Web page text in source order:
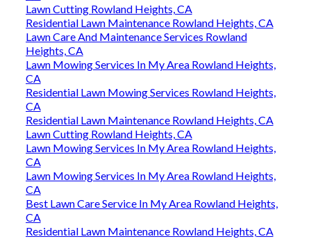
Lawn Cutting Rowland Heights, CA
Residential Lawn Maintenance Rowland Heights, CA
Lawn Care And Maintenance Services Rowland
Heights, CA
Lawn Mowing Services In My Area Rowland Heights,
CA
Residential Lawn Mowing Services Rowland Heights,
CA
Residential Lawn Maintenance Rowland Heights, CA
Lawn Cutting Rowland Heights, CA
Lawn Mowing Services In My Area Rowland Heights,
CA
Lawn Mowing Services In My Area Rowland Heights,
CA
Best Lawn Care Service In My Area Rowland Heights,
CA
Residential Lawn Maintenance Rowland Heights, CA